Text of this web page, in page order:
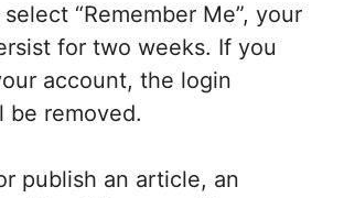
“Remember Me”, your
for two weeks. If you
account, the login
be removed.
publish an article, an